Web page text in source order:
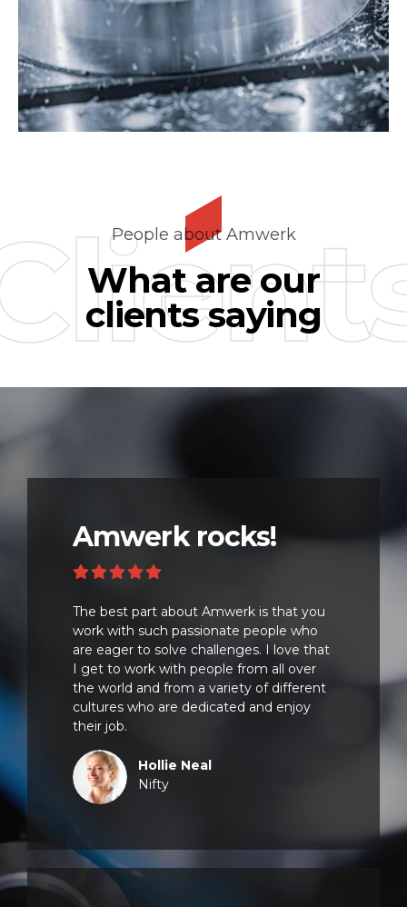
People about Amwerk
What are our
clients saying
Amwerk rocks!
The best part about Amwerk is that you
work with such passionate people who
are eager to solve challenges. I love that
I get to work with people from all over
the world and from a variety of different
cultures who are dedicated and enjoy
their job.
Hollie Neal
Nifty